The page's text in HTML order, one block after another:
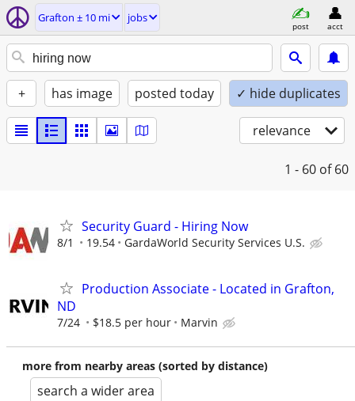
Grafton ± 10 mi jobs
post acct
+ has image posted today ✓ hide duplicates
relevance
1 - 60 of 60
Security Guard - Hiring Now
8/1 19.54 GardaWorld Security Services U.S.
Production Associate - Located in Grafton,
ND
7/24 $18.5 per hour Marvin
more from nearby areas (sorted by distance)
search a wider area